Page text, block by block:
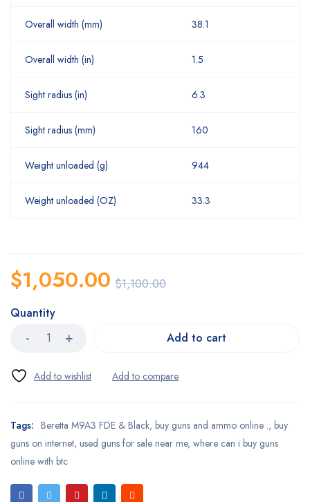
Overall width (mm) 38.1
Overall width (in) 1.5
Sight radius (in) 6.3
Sight radius (mm) 160
Weight unloaded (g) 944
Weight unloaded (OZ) 33.3
$1,100.00
$1,050.00
Quantity
Add to cart
Tags: Beretta M9A3 FDE & Black, buy guns and ammo online ., buy
guns on internet, used guns for sale near me, where can i buy guns
online with btc